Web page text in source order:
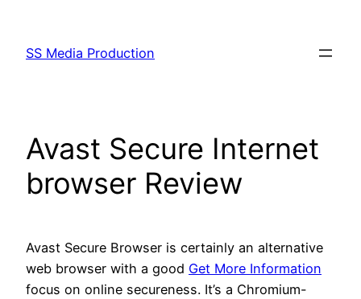
content
SS Media Production
Avast Secure Internet
browser Review
Avast Secure Browser is certainly an alternative
web browser with a good Get More Information
focus on online secureness. It’s a Chromium-